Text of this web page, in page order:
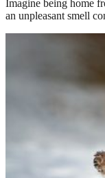
Imagine being home
an unpleasant smell